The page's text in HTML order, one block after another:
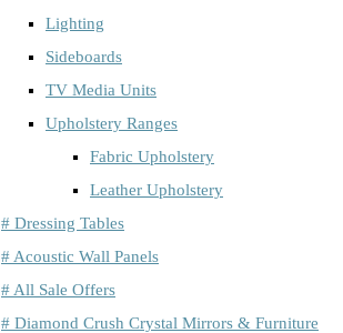
Lighting
Sideboards
TV Media Units
Upholstery Ranges
Fabric Upholstery
Leather Upholstery
# Dressing Tables
# Acoustic Wall Panels
# All Sale Offers
# Diamond Crush Crystal Mirrors & Furniture